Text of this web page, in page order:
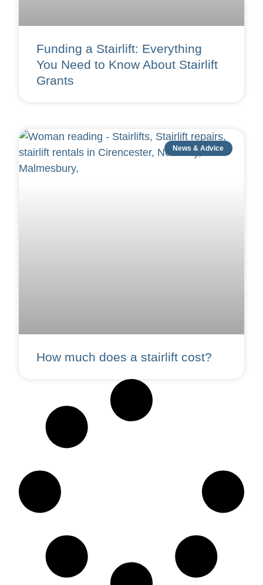
Funding a Stairlift: Everything
You Need to Know About Stairlift
Grants
News & Advice
How much does a stairlift cost?